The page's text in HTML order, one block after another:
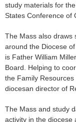
study materials for
States Conference of
The Mass also draws
around the Diocese
is Father William
Board. Helping to
the Family
diocesan director of
The Mass and study
activity in the diocese